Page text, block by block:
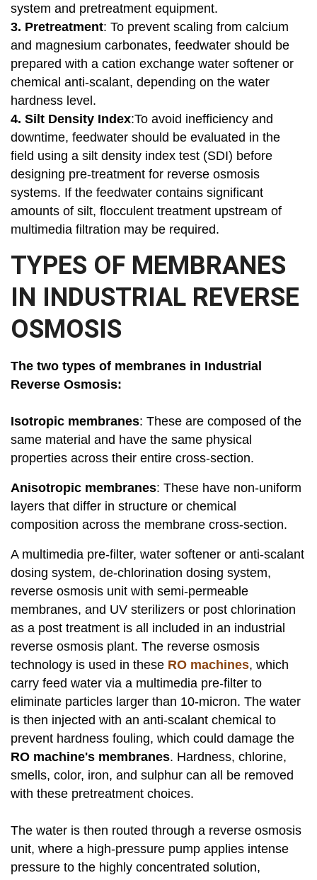
system and pretreatment equipment.
3. Pretreatment: To prevent scaling from calcium
and magnesium carbonates, feedwater should be
prepared with a cation exchange water softener or
chemical anti-scalant, depending on the water
hardness level.
4. Silt Density Index:To avoid inefficiency and
downtime, feedwater should be evaluated in the
field using a silt density index test (SDI) before
designing pre-treatment for reverse osmosis
systems. If the feedwater contains significant
amounts of silt, flocculent treatment upstream of
multimedia filtration may be required.
TYPES OF MEMBRANES
IN INDUSTRIAL REVERSE
OSMOSIS
The two types of membranes in Industrial
Reverse Osmosis:
Isotropic membranes: These are composed of the
same material and have the same physical
properties across their entire cross-section.
Anisotropic membranes: These have non-uniform
layers that differ in structure or chemical
composition across the membrane cross-section.
A multimedia pre-filter, water softener or anti-scalant
dosing system, de-chlorination dosing system,
reverse osmosis unit with semi-permeable
membranes, and UV sterilizers or post chlorination
as a post treatment is all included in an industrial
reverse osmosis plant. The reverse osmosis
technology is used in these RO machines, which
carry feed water via a multimedia pre-filter to
eliminate particles larger than 10-micron. The water
is then injected with an anti-scalant chemical to
prevent hardness fouling, which could damage the
RO machine's membranes. Hardness, chlorine,
smells, color, iron, and sulphur can all be removed
with these pretreatment choices.
The water is then routed through a reverse osmosis
unit, where a high-pressure pump applies intense
pressure to the highly concentrated solution,